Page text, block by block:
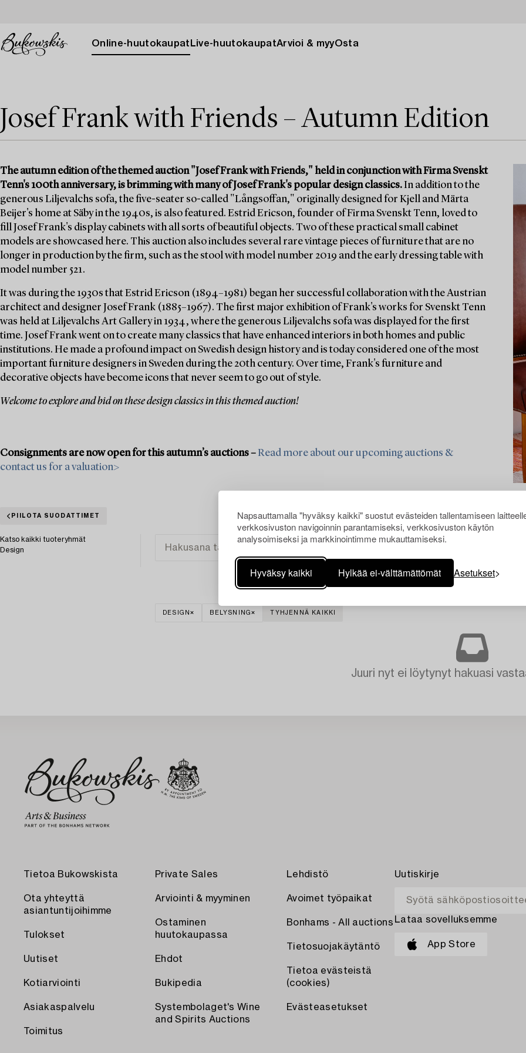
Napsauttamalla "hyväksy kaikki" suostut evästeiden tallentamiseen
verkkosivuston navigoinnin parantamiseksi, verkkosivuston käytön
analysoimiseksi ja markkinointimme mukauttamiseksi.
Hyväksy kaikki Hylkää ei-välttämättömät Asetukset
Online-huutokaupat Live-huutokaupatArvioi & myyOsta
Josef Frank with Friends – Autumn Edition
The autumn edition of the themed auction "Josef Frank with Friends," held in conjunction with Firma Svenskt
Tenn's 100th anniversary, is brimming with many of Josef Frank's popular design classics.In addition to the
generous Liljevalchs sofa, the five-seater so-called "Långsoffan," originally designed for Kjell and Märta
Beijer's home at Säby in the 1940s, is also featured. Estrid Ericson, founder of Firma Svenskt Tenn, loved to
fill Josef Frank's display cabinets with all sorts of beautiful objects. Two of these practical small cabinet
models are showcased here. This auction also includes several rare vintage pieces of furniture that are no
longer in production by the firm, such as the stool with model number 2019 and the early dressing table with
model number 521.
It was during the 1930s that Estrid Ericson (1894–1981) began her successful collaboration with the Austrian
architect and designer Josef Frank (1885–1967). The first major exhibition of Frank's works for Svenskt Tenn
was held at Liljevalchs Art Gallery in 1934, where the generous Liljevalchs sofa was displayed for the first
time. Josef Frank went on to create many classics that have enhanced interiors in both homes and public
institutions. He made a profound impact on Swedish design history and is today considered one of the most
important furniture designers in Sweden during the 20th century. Over time, Frank's furniture and
decorative objects have become icons that never seem to go out of style.
Welcome to explore and bid on these design classics in this themed auction!
Consignments are now open for this autumn’s auctions –Read more about our upcoming auctions &
contact us for a valuation>
PIILOTA SUODATTIMET
Katso kaikki tuoteryhmät
Design
DESIGN BELYSNING TYHJENNÄ KAIKKI
Juuri nyt ei löytynyt hakuasi
Tietoa Bukowskista
Ota yhteyttä
asiantuntijoihimme
Tulokset
Uutiset
Kotiarviointi
Asiakaspalvelu
Toimitus
Private Sales
Arviointi & myyminen
Ostaminen
huutokaupassa
Ehdot
Bukipedia
Systembolaget's Wine
and Spirits Auctions
Lehdistö
Avoimet työpaikat
Bonhams - All auctions
Tietosuojakäytäntö
Tietoa evästeistä
(cookies)
Evästeasetukset
Uutiskirje
Lataa sovelluksemme
App Store